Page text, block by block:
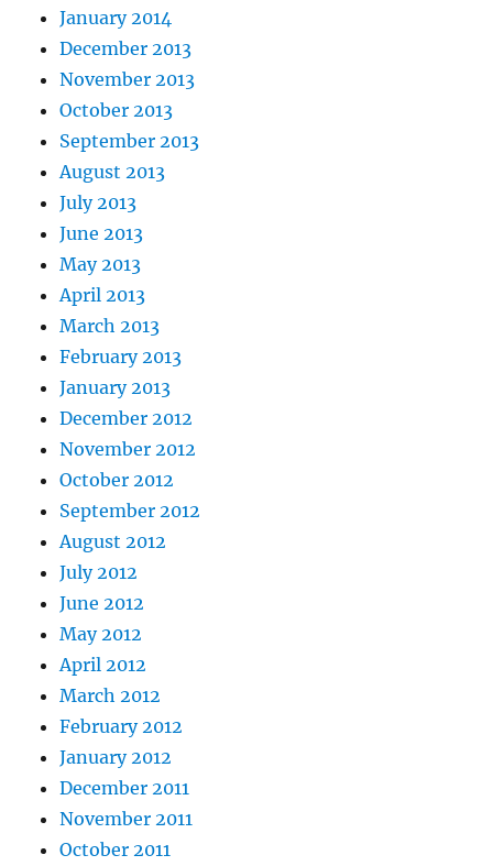
January 2014
December 2013
November 2013
October 2013
September 2013
August 2013
July 2013
June 2013
May 2013
April 2013
March 2013
February 2013
January 2013
December 2012
November 2012
October 2012
September 2012
August 2012
July 2012
June 2012
May 2012
April 2012
March 2012
February 2012
January 2012
December 2011
November 2011
October 2011